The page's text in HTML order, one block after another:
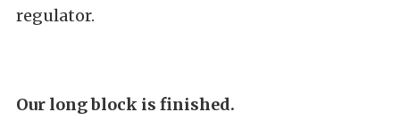
regulator.
Our long block is finished.